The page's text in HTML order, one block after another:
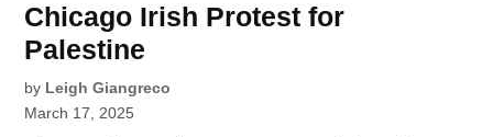
Chicago Irish Protest for
Palestine
by Leigh Giangreco
March 17, 2025